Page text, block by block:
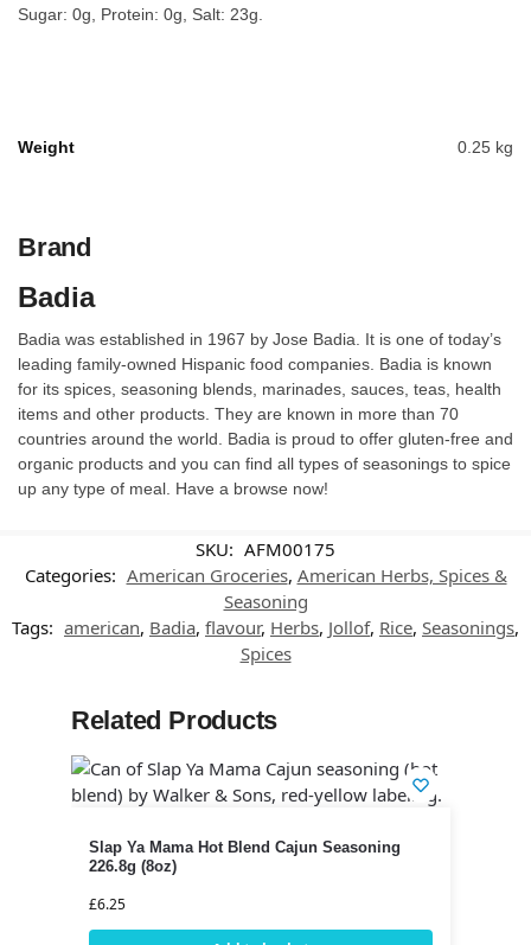
Sugar: 0g, Protein: 0g, Salt: 23g.
Weight 0.25 kg
Brand
Badia
Badia was established in 1967 by Jose Badia. It is one of today’s
leading family-owned Hispanic food companies. Badia is known
for its spices, seasoning blends, marinades, sauces, teas, health
items and other products. They are known in more than 70
countries around the world. Badia is proud to offer gluten-free and
organic products and you can find all types of seasonings to spice
up any type of meal. Have a browse now!
SKU: AFM00175
Categories: American Groceries, American Herbs, Spices &
Seasoning
Tags: american, Badia, flavour, Herbs, Jollof, Rice, Seasonings,
Spices
Related Products
Slap Ya Mama Hot Blend Cajun Seasoning
226.8g (8oz)
£6.25